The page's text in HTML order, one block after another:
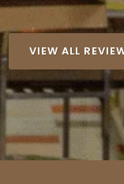
VIEW ALL